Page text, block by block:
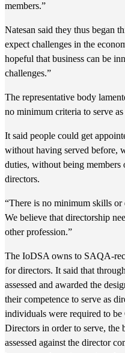
members.”
Natesan said they thus began
expect challenges in the
hopeful that business can be
challenges.”
The representative body
no minimum criteria to serve as
It said people could get
without having served before,
duties, without being
directors.
“There is no minimum skills
We believe that directorship
other profession.”
The IoDSA owns to SAQA-
for directors. It said that
assessed and awarded the
their competence to serve as
individuals were required to
Directors in order to serve, the
assessed against the director